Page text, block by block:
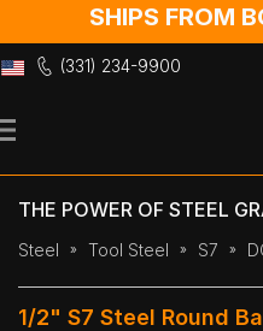
SHIPS FROM
(331) 234-9900
to
THE POWER OF STEEL
Steel Tool Steel S7
1/2" S7 Steel Round